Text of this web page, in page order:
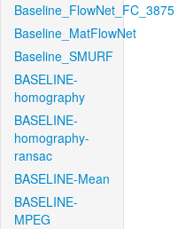
Baseline_FlowNet_FC_3875
Baseline_MatFlowNet
Baseline_SMURF
BASELINE-
homography
BASELINE-
homography-
ransac
BASELINE-Mean
BASELINE-
MPEG